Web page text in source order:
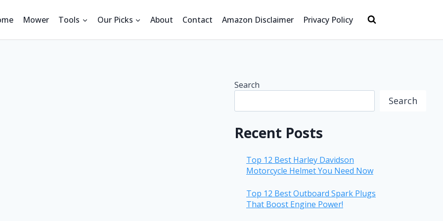
Mower Tools Our Picks About Contact Amazon Disclaimer Privacy Policy
Search
Search
Recent Posts
Top 12 Best Harley Davidson
Motorcycle Helmet You Need Now
Top 12 Best Outboard Spark Plugs
That Boost Engine Power!